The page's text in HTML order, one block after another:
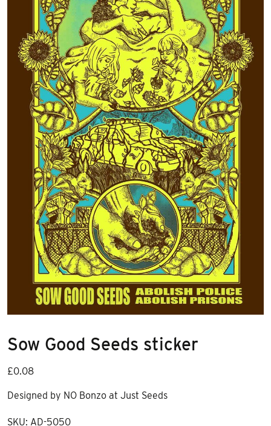
Sow Good Seeds sticker
£0.08
Designed by NO Bonzo at Just Seeds
SKU: AD-5050